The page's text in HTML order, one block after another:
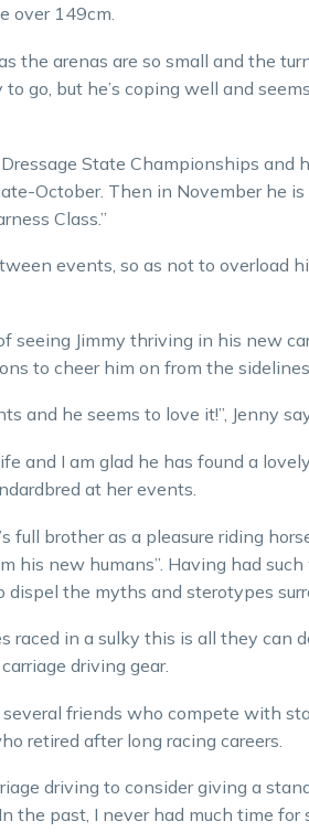
over 149cm.
the arenas are so small and the
go, but he’s coping well and
State Championships and
October. Then in November he
Class.”
events, so as not to overload
seeing Jimmy thriving in his new
to cheer him on from the sidelines.
and he seems to love it!”, Jenny
and I am glad he has found a
at her events.
full brother as a pleasure riding
his new humans”. Having had
the myths and sterotypes
raced in a sulky this is all they can
driving gear.
friends who compete with
retired after long racing careers.
driving to consider giving a
the past, I never had much time for